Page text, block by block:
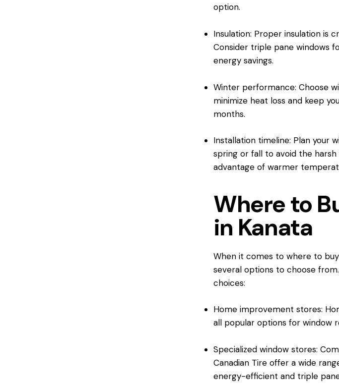
option.
Insulation: Proper insulation is
Consider triple pane windows
energy savings.
Winter performance: Choose
minimize heat loss and keep
months.
Installation timeline: Plan your
spring or fall to avoid the
advantage of warmer
Where to
in Kanata
When it comes to where to
several options to choose
choices:
Home improvement stores:
all popular options for window
Specialized window stores:
Canadian Tire offer a wide
energy-efficient and triple